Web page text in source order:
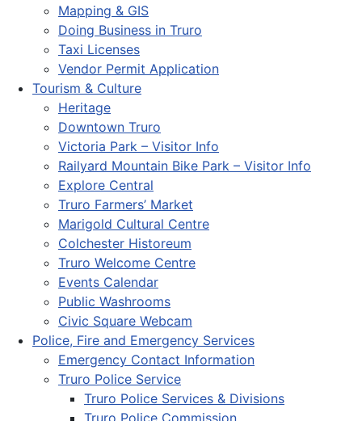
Mapping & GIS
Doing Business in Truro
Taxi Licenses
Vendor Permit Application
Tourism & Culture
Heritage
Downtown Truro
Victoria Park – Visitor Info
Railyard Mountain Bike Park – Visitor Info
Explore Central
Truro Farmers’ Market
Marigold Cultural Centre
Colchester Historeum
Truro Welcome Centre
Events Calendar
Public Washrooms
Civic Square Webcam
Police, Fire and Emergency Services
Emergency Contact Information
Truro Police Service
Truro Police Services & Divisions
Truro Police Commission